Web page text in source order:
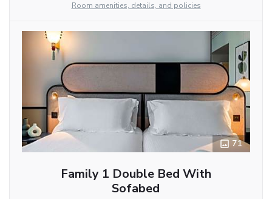
Room amenities, details, and policies
71
Family 1 Double Bed With
Sofabed